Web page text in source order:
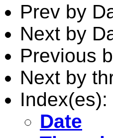
Prev by
Next by
Previous
Next by
Index(es):
Date